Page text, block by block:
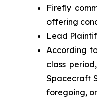
Firefly
offering
Lead
According
class
Spacecraft
foregoing,